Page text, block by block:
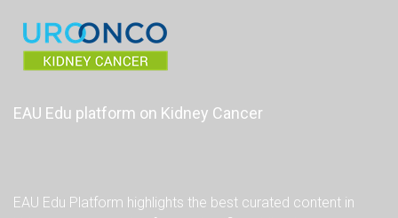
EAU Edu platform on Kidney Cancer
EAU Edu Platform highlights the best curated content in